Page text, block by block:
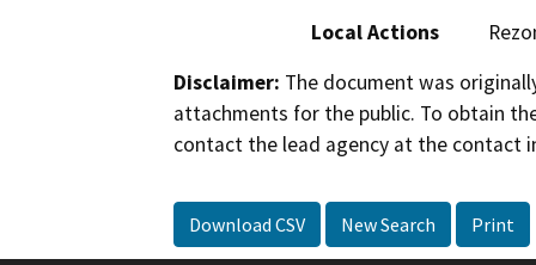
Local Actions
Disclaimer: The document was
attachments for the public. To obtain
contact the lead agency at the contact
Download CSV New Search Print